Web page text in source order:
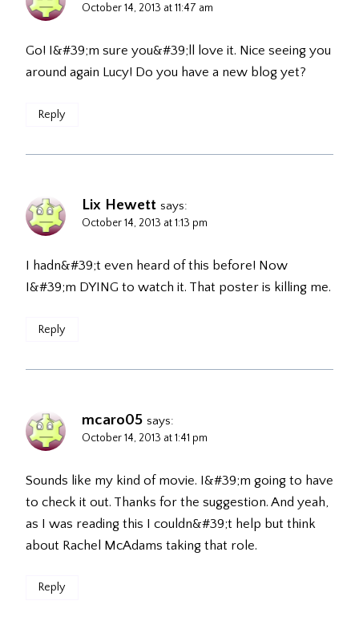
October 14, 2013 at 11:47 am
Go! I&#39;m sure you&#39;ll love it. Nice seeing you
around again Lucy! Do you have a new blog yet?
Reply
Lix Hewett says:
October 14, 2013 at 1:13 pm
I hadn&#39;t even heard of this before! Now
I&#39;m DYING to watch it. That poster is killing me.
Reply
mcaro05 says:
October 14, 2013 at 1:41 pm
Sounds like my kind of movie. I&#39;m going to have
to check it out. Thanks for the suggestion. And yeah,
as I was reading this I couldn&#39;t help but think
about Rachel McAdams taking that role.
Reply